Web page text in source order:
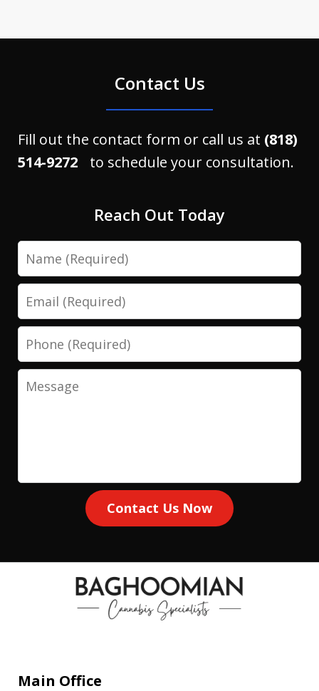
Contact Us
Fill out the contact form or call us at (818)
514-9272 to schedule your consultation.
Reach Out Today
Name
Email
Phone
Message
Contact Us Now
Main Office